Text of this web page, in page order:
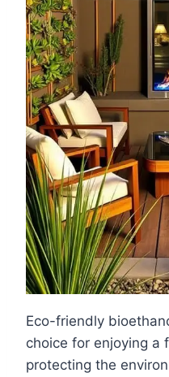
Eco-friendly
choice for enjoying a
protecting the